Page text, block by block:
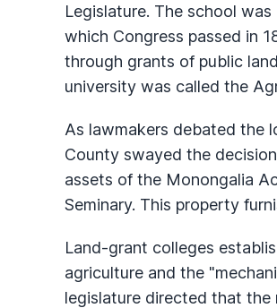
Legislature. The school
which Congress passed in
through grants of public
university was called the
As lawmakers debated the
County swayed the
assets of the Monongalia
Seminary. This property
Land-grant colleges
agriculture and the
legislature directed that